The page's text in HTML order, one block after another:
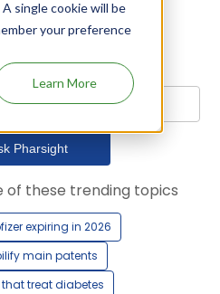
single cookie will be
your preference
Learn More
Pharsight
of these trending topics
expiring in 2026
main patents
treat diabetes